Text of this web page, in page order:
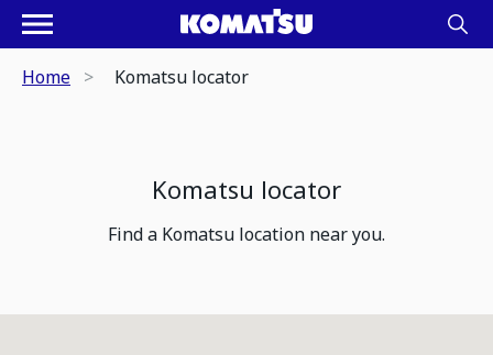
Home Komatsu locator
Komatsu locator
Find a Komatsu location near you.